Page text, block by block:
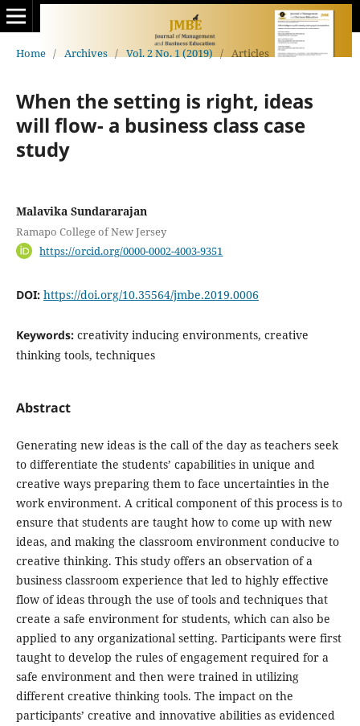
Home / Archives / Vol. 2 No. 1 (2019) / Articles
When the setting is right, ideas
will flow- a business class case
study
Malavika Sundararajan
Ramapo College of New Jersey
https://orcid.org/0000-0002-4003-9351
DOI: https://doi.org/10.35564/jmbe.2019.0006
Keywords: creativity inducing environments, creative
thinking tools, techniques
Abstract
Generating new ideas is the call of the day as teachers seek
to differentiate the students’ capabilities in unique and
creative ways preparing them to face uncertainties in the
work environment. A critical component of this process is to
ensure that students are taught how to come up with new
ideas, and making the classroom environment conducive to
creative thinking. This study offers an observation of a
business classroom experience that led to highly effective
flow of ideas through the use of tools and techniques that
create a safe environment for students, which can also be
applied to any organizational setting. Participants were first
taught to develop the rules of engagement required for a
safe environment and then were trained in utilizing
different creative thinking tools. The impact on the
participants’ creative and innovative abilities as evidenced